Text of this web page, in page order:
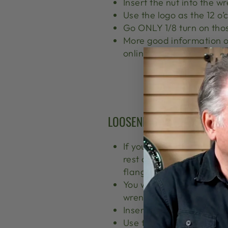
Use the logo as the 12
Go ONLY 1/8 turn on
More good information
online maintenance
LOOSENING THE HEAD
If you loosen the head
rest of the post
flange).
You will loosen the
wrench.
Insert the nut into the
Use the logo as the 12